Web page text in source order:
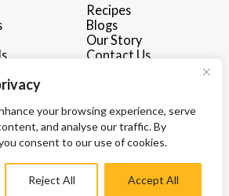
your browsing experience, serve
and analyse our traffic. By
consent to our use of cookies.
Reject All Accept All
Recipes
Blogs
Our Story
Contact Us
2026 by Hey Recipe